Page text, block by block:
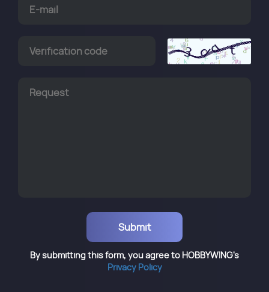
By submitting this form, you agree to HOBBYWING's
Privacy Policy